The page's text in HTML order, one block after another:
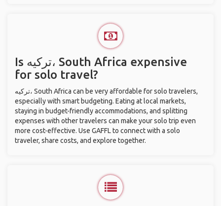
Is ترکیه، South Africa expensive
for solo travel?
ترکیه، South Africa can be very affordable for solo travelers,
especially with smart budgeting. Eating at local markets,
staying in budget-friendly accommodations, and splitting
expenses with other travelers can make your solo trip even
more cost-effective. Use GAFFL to connect with a solo
traveler, share costs, and explore together.